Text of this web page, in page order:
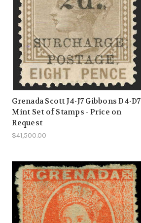
Grenada Scott J4-J7 Gibbons D4-D7
Mint Set of Stamps - Price on
Request
$41,500.00